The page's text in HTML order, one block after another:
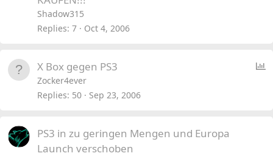
Shadow315
Replies 7 Oct 4, 2006
P
X Box gegen PS3
Zocker4ever
Replies 50 Sep 23, 2006
PS3 in zu geringen Mengen und Europa
Launch verschoben